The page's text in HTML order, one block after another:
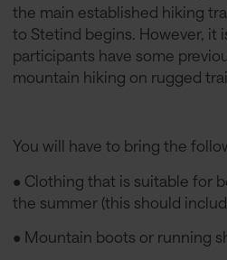
the main established hiking
to Stetind begins. However, it
participants have some
mountain hiking on rugged
You will have to bring the
• Clothing that is suitable for
the summer (this should
• Mountain boots or running